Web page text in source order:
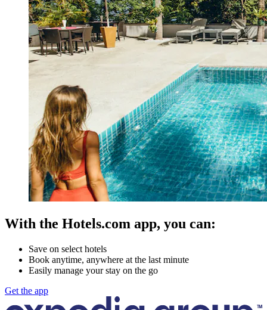
With the Hotels.com app, you can:
Save on select hotels
Book anytime, anywhere at the last minute
Easily manage your stay on the go
Get the app